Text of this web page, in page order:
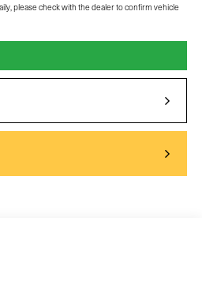
please check with the dealer to confirm vehicle